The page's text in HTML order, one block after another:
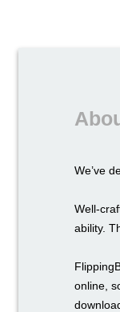
We’ve
Well-
ability.
online,